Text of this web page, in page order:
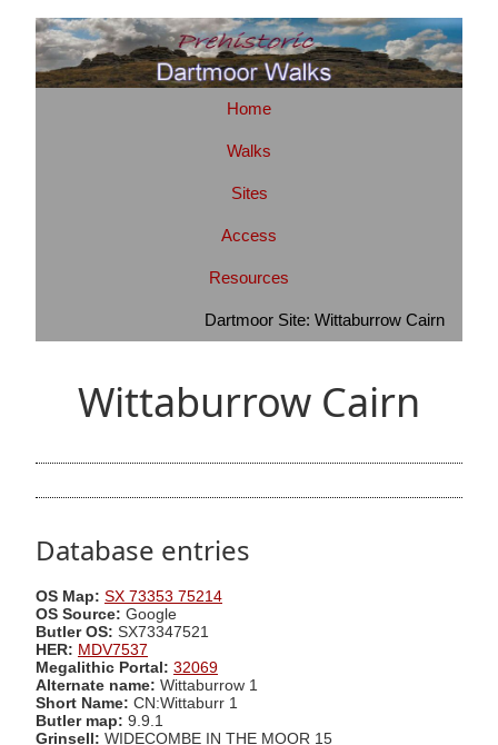
Home
Walks
Sites
Access
Resources
Dartmoor Site: Wittaburrow Cairn
Wittaburrow Cairn
Database entries
OS Map: SX 73353 75214
OS Source: Google
Butler OS: SX73347521
HER: MDV7537
Megalithic Portal: 32069
Alternate name: Wittaburrow 1
Short Name: CN:Wittaburr 1
Butler map: 9.9.1
Grinsell: WIDECOMBE IN THE MOOR 15